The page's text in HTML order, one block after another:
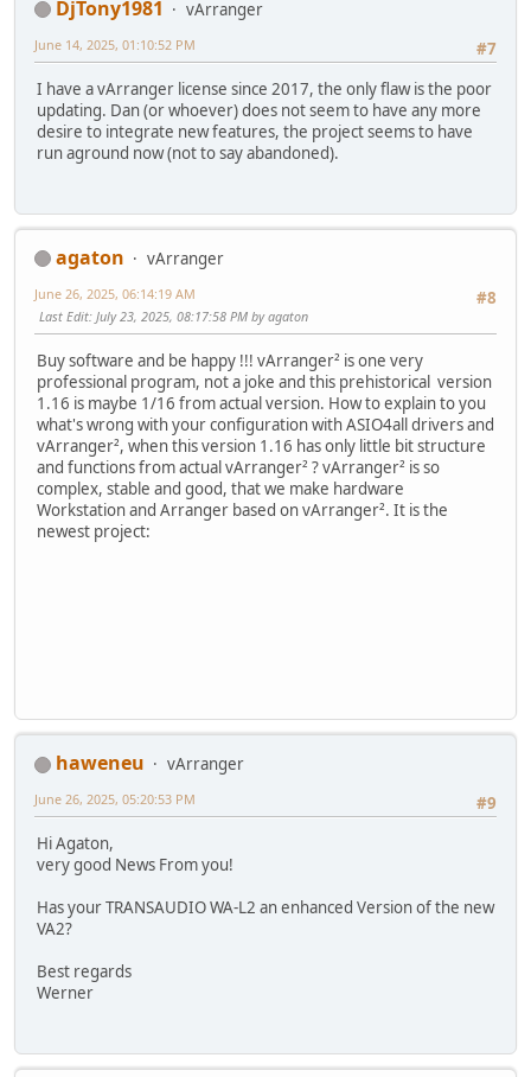
DjTony1981
vArranger
#7
June 14, 2025, 01:10:52 PM
I have a vArranger license since 2017, the only flaw is the poor
updating. Dan (or whoever) does not seem to have any more
desire to integrate new features, the project seems to have
run aground now (not to say abandoned).
agaton
vArranger
#8
June 26, 2025, 06:14:19 AM
Last Edit: July 23, 2025, 08:17:58 PM by agaton
Buy software and be happy !!! vArranger² is one very
professional program, not a joke and this prehistorical version
1.16 is maybe 1/16 from actual version. How to explain to you
what's wrong with your configuration with ASIO4all drivers and
vArranger², when this version 1.16 has only little bit structure
and functions from actual vArranger² ? vArranger² is so
complex, stable and good, that we make hardware
Workstation and Arranger based on vArranger². It is the
newest project:
haweneu
vArranger
#9
June 26, 2025, 05:20:53 PM
Hi Agaton,
very good News From you!
Has your TRANSAUDIO WA-L2 an enhanced Version of the new
VA2?
Best regards
Werner